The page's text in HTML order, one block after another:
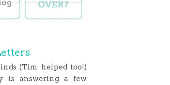
(Tim helped too!)
is answering a few